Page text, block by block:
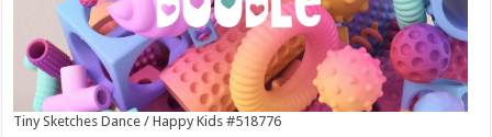
Tiny Sketches Dance / Happy Kids #518776